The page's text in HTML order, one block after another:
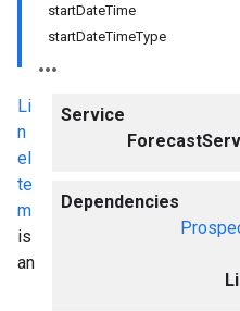
startDateTime
startDateTimeType
Service
Dependencies
Li
n
eI
te
m
is
an